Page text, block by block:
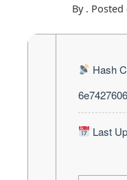
By . Posted
Hash
Last